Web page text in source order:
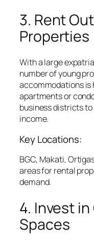
3. Rent
Properties
With a large
number of young
accommodations is
apartments or
business districts
income.
Key Locations:
BGC, Makati,
areas for rental
demand.
4. Invest
Spaces